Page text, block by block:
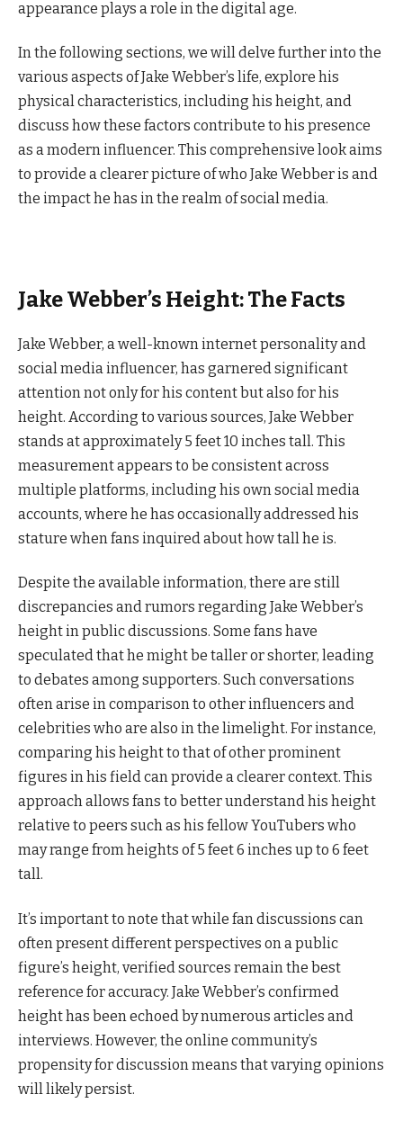
appearance plays a role in the digital age.
In the following sections, we will delve further into the
various aspects of Jake Webber’s life, explore his
physical characteristics, including his height, and
discuss how these factors contribute to his presence
as a modern influencer. This comprehensive look aims
to provide a clearer picture of who Jake Webber is and
the impact he has in the realm of social media.
Jake Webber’s Height: The Facts
Jake Webber, a well-known internet personality and
social media influencer, has garnered significant
attention not only for his content but also for his
height. According to various sources, Jake Webber
stands at approximately 5 feet 10 inches tall. This
measurement appears to be consistent across
multiple platforms, including his own social media
accounts, where he has occasionally addressed his
stature when fans inquired about how tall he is.
Despite the available information, there are still
discrepancies and rumors regarding Jake Webber’s
height in public discussions. Some fans have
speculated that he might be taller or shorter, leading
to debates among supporters. Such conversations
often arise in comparison to other influencers and
celebrities who are also in the limelight. For instance,
comparing his height to that of other prominent
figures in his field can provide a clearer context. This
approach allows fans to better understand his height
relative to peers such as his fellow YouTubers who
may range from heights of 5 feet 6 inches up to 6 feet
tall.
It’s important to note that while fan discussions can
often present different perspectives on a public
figure’s height, verified sources remain the best
reference for accuracy. Jake Webber’s confirmed
height has been echoed by numerous articles and
interviews. However, the online community’s
propensity for discussion means that varying opinions
will likely persist.